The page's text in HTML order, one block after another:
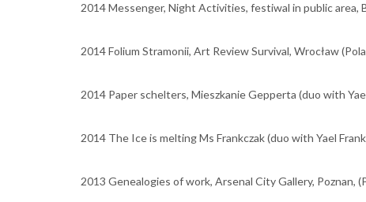
2014 Messenger, Night Activities, festiwal in public area,
2014 Folium Stramonii, Art Review Survival, Wrocław
2014 Paper schelters, Mieszkanie Gepperta (duo with
2014 The Ice is melting Ms Frankczak (duo with Yael
2013 Genealogies of work, Arsenal City Gallery, Poznan,